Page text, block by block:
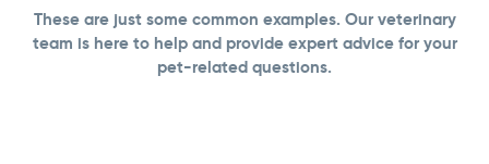
These are just some common examples. Our veterinary
team is here to help and provide expert advice for your
pet-related questions.